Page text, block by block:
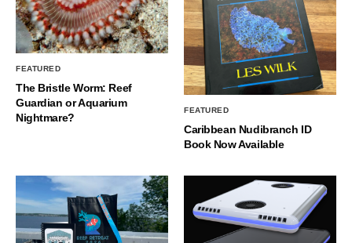
FEATURED
The Bristle Worm: Reef
Guardian or Aquarium
Nightmare?
FEATURED
Caribbean Nudibranch ID
Book Now Available